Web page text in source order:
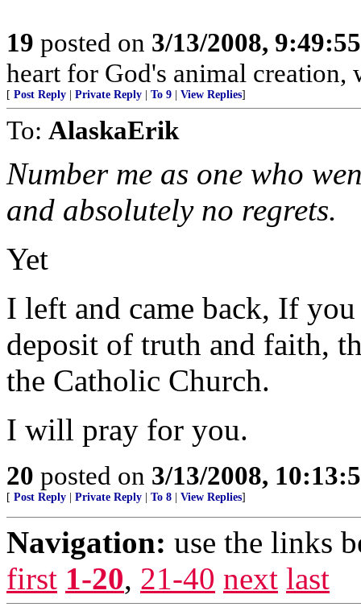
19 posted on 3/13/2008,
heart for God's animal
[ Post Reply Private Reply To 9 View Replies]
To: AlaskaErik
Number me as one who
and absolutely no regrets.
Yet
I left and came back, If
deposit of truth and faith,
the Catholic Church.
I will pray for you.
20 posted on 3/13/2008,
[ Post Reply Private Reply To 8 View Replies]
Navigation: use the links
first 1-20, 21-40 next last